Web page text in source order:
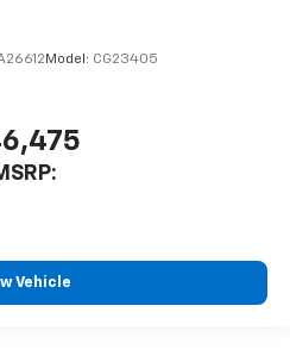
Model: CG23405
Vehicle